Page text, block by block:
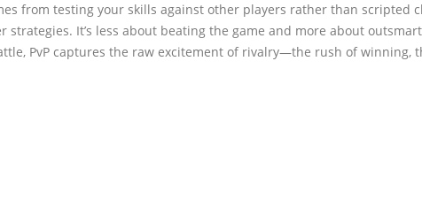
from testing your skills against other players rather than scripted
strategies. It’s less about beating the game and more about
PvP captures the raw excitement of rivalry—the rush of winning,